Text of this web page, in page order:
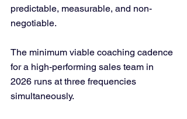
predictable, measurable, and non-
negotiable.
The minimum viable coaching cadence
for a high-performing sales team in
2026 runs at three frequencies
simultaneously.